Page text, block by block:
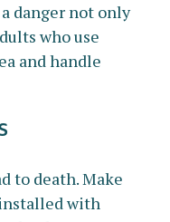
danger not only
who use
and handle
to death. Make
with